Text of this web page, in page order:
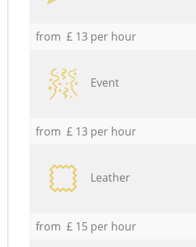
from £ 13 per hour
Event
from £ 13 per hour
Leather
from £ 15 per hour